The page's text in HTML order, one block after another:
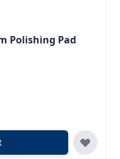
Polishing Pad